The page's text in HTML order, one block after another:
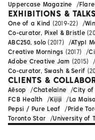
Uppercase Magazine
EXHIBITIONS & TALKS
One of a Kind (2019-22)
Co-curator, Pixel & Bristle
ABC250, solo (2017) ATypI
Creative Mornings (2017)
Adobe Creative Jam (2015)
Co-curator, Swash & Serif
CLIENTS &
Aēsop Chatelaine City of
FCB Health
Kijiji La
Pepsi / Pure Leaf
Pride
Toronto Star
University of